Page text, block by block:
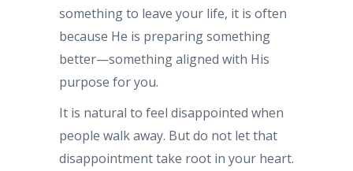
something to leave your life, it is often
because He is preparing something
better—something aligned with His
purpose for you.
It is natural to feel disappointed when
people walk away. But do not let that
disappointment take root in your heart.